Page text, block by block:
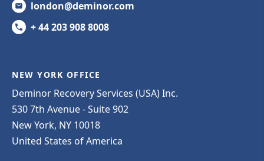
london@deminor.com
+ 44 203 908 8008
NEW YORK OFFICE
Deminor Recovery Services (USA) Inc.
530 7th Avenue - Suite 902
New York, NY 10018
United States of America